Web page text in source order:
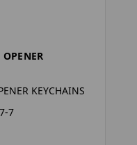
KEYCHAINS
7